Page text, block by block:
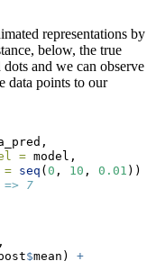
representations by
below, the true
dots and we can observe
data points to our
= model,
=
seq ( 0 , 10 , 0.01 ))
7
$mean) +